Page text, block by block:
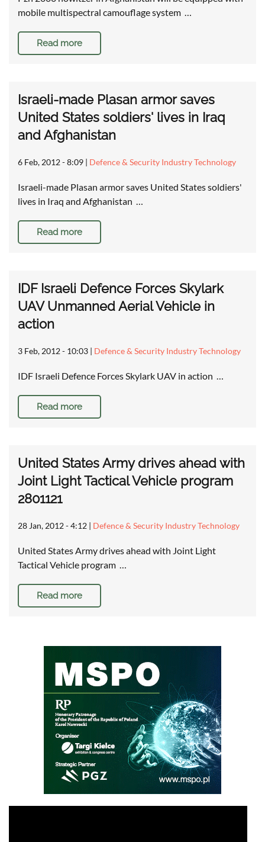
mobile multispectral camouflage system …
Read more
Israeli-made Plasan armor saves
United States soldiers' lives in Iraq
and Afghanistan
6 Feb, 2012 - 8:09 | Defence & Security Industry Technology
Israeli-made Plasan armor saves United States soldiers'
lives in Iraq and Afghanistan …
Read more
IDF Israeli Defence Forces Skylark
UAV Unmanned Aerial Vehicle in
action
3 Feb, 2012 - 10:03 | Defence & Security Industry Technology
IDF Israeli Defence Forces Skylark UAV in action …
Read more
United States Army drives ahead with
Joint Light Tactical Vehicle program
2801121
28 Jan, 2012 - 4:12 | Defence & Security Industry Technology
United States Army drives ahead with Joint Light
Tactical Vehicle program …
Read more